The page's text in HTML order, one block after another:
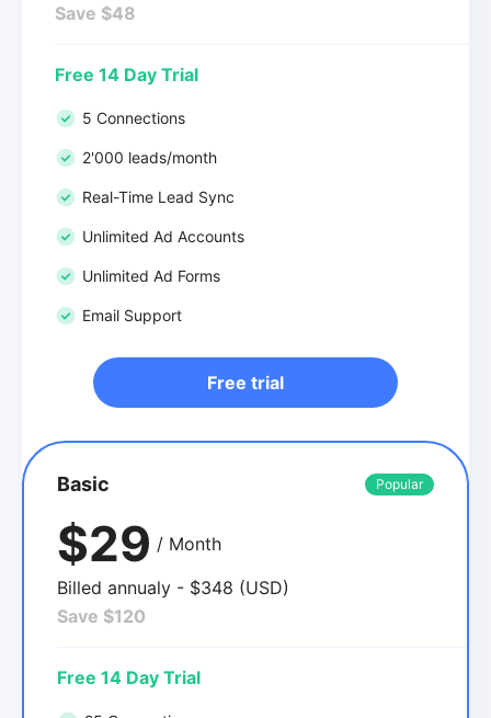
Save $48
Free 14 Day Trial
5 Connections
2'000 leads/month
Real-Time Lead Sync
Unlimited Ad Accounts
Unlimited Ad Forms
Email Support
Free trial
Basic Popular
$29 / Month
Billed annualy - $348 (USD)
Save $120
Free 14 Day Trial